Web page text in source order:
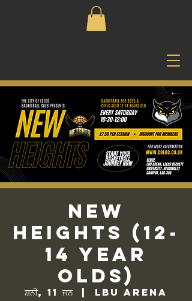
New
Heights (12-
14 Year
Olds)
ਸ਼ਨੀ, 11 ਜਨ
  |
LBU Arena